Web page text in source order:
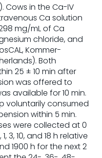
Cows in the Ca-IV
Ca solution
mg/mL of Ca
chloride, and
Kommer-
Both
25 ± 10 min after
was offered to
available for 10 min.
voluntarily consumed
within 5 min.
were collected at 0
3, 10, and 18 h relative
1900 h for the next 2